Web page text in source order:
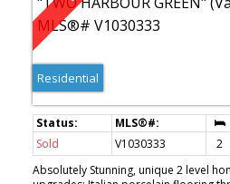
Residential
Sold V1030333 2
Absolutely Stunning, unique 2 level